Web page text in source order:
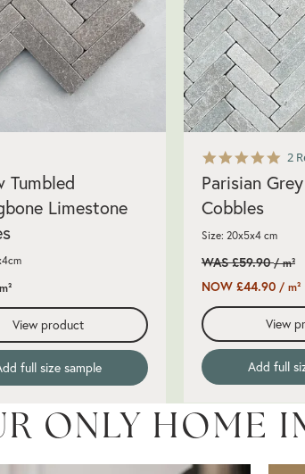
Tumbled
Limestone
View product
full size sample
5.0
2
Parisian
Cobbles
Size: 20x5x4 cm
WAS £59.90/ m²
NOW £44.90 / m²
View
Add full
ONLY HOME